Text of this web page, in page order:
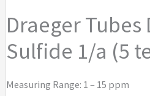
Draeger
Sulfide 1/a (5
Measuring Range: 1 – 15 ppm